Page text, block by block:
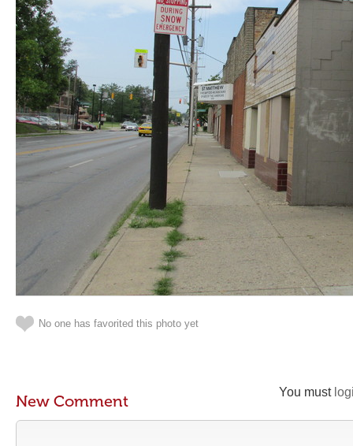
No one has favorited this photo yet
You must
New Comment